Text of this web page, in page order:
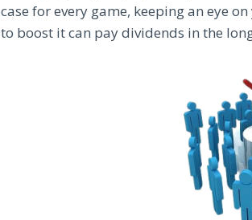
case for every game, keeping an eye
to boost it can pay dividends in the